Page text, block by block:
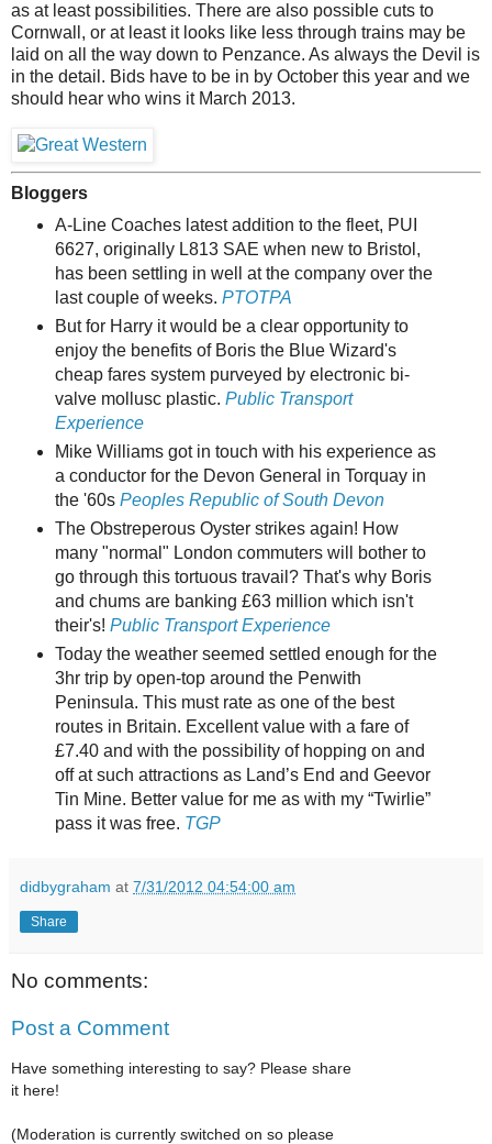
as at least possibilities. There are also possible cuts to
Cornwall, or at least it looks like less through trains may be
laid on all the way down to Penzance. As always the Devil is
in the detail. Bids have to be in by October this year and we
should hear who wins it March 2013.
Bloggers
A-Line Coaches latest addition to the fleet, PUI
6627, originally L813 SAE when new to Bristol,
has been settling in well at the company over the
last couple of weeks. PTOTPA
But for Harry it would be a clear opportunity to
enjoy the benefits of Boris the Blue Wizard's
cheap fares system purveyed by electronic bi-
valve mollusc plastic. Public Transport
Experience
Mike Williams got in touch with his experience as
a conductor for the Devon General in Torquay in
the '60s Peoples Republic of South Devon
The Obstreperous Oyster strikes again! How
many "normal" London commuters will bother to
go through this tortuous travail? That's why Boris
and chums are banking £63 million which isn't
their's! Public Transport Experience
Today the weather seemed settled enough for the
3hr trip by open-top around the Penwith
Peninsula. This must rate as one of the best
routes in Britain. Excellent value with a fare of
£7.40 and with the possibility of hopping on and
off at such attractions as Land’s End and Geevor
Tin Mine. Better value for me as with my “Twirlie”
pass it was free. TGP
didbygraham at 7/31/2012 04:54:00 am
Share
No comments:
Post a Comment
Have something interesting to say? Please share
it here!
(Moderation is currently switched on so please